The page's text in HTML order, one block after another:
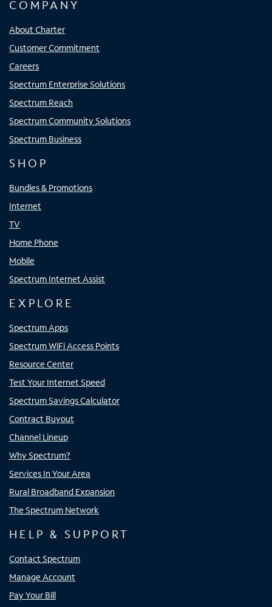
COMPANY
About Charter
Customer Commitment
Careers
Spectrum Enterprise Solutions
Spectrum Reach
Spectrum Community Solutions
Spectrum Business
SHOP
Bundles & Promotions
Internet
TV
Home Phone
Mobile
Spectrum Internet Assist
EXPLORE
Spectrum Apps
Spectrum WiFi Access Points
Resource Center
Test Your Internet Speed
Spectrum Savings Calculator
Contract Buyout
Channel Lineup
Why Spectrum?
Services In Your Area
Rural Broadband Expansion
The Spectrum Network
HELP & SUPPORT
Contact Spectrum
Manage Account
Pay Your Bill